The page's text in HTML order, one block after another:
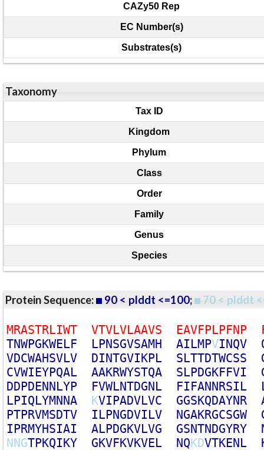
CAZy50 Rep
EC Number(s)
Substrates(s)
Taxonomy
Tax ID
Kingdom
Phylum
Class
Order
Family
Genus
Species
Protein Sequence: 90 < plddt <=100; 70 < plddt
MRASTRLIWT VTVLVLAAVS EAVFPLPFNP
TNWPGKWELF LPNSGVSAMH AILMPVINQV
VDCWAHSVLV DINTGVIKPL SLTTDTWCSS
CVWIEYPQAL AAKRWYSTQA SLPDGKFFVI
DDPDENNLYP FVWLNTDGNL FIFANNRSIL
LPIQLYMNNA KVIPADVLVC GGSKQDAYNR
PTPRVMSDTV ILPNGDVILV NGAKRGCSGW
IPRMYHSIAI ALPDGKVLVG GSNTNDGYRY
NNGTPKQIKY GKVFKVKVEL NQKDVTKENL